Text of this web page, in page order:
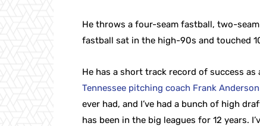
He throws a four-seam fastball, two-
fastball sat in the high-90s and touched
He has a short track record of success
Tennessee pitching coach Frank
ever had, and I’ve had a bunch of high
has been in the big leagues for 12 years.